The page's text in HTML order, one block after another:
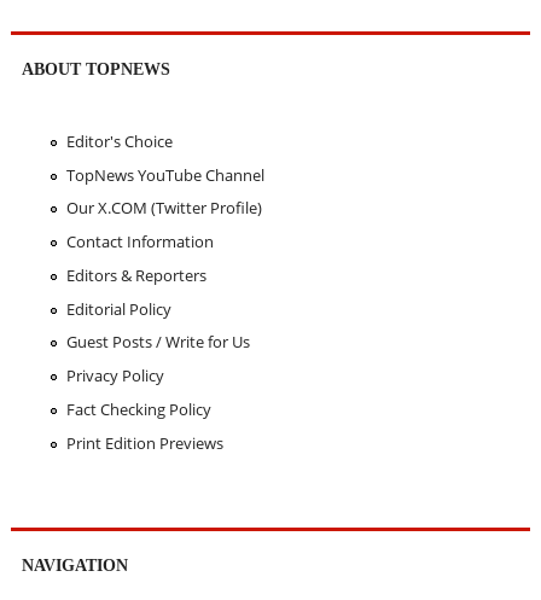
ABOUT TOPNEWS
Editor's Choice
TopNews YouTube Channel
Our X.COM (Twitter Profile)
Contact Information
Editors & Reporters
Editorial Policy
Guest Posts / Write for Us
Privacy Policy
Fact Checking Policy
Print Edition Previews
NAVIGATION